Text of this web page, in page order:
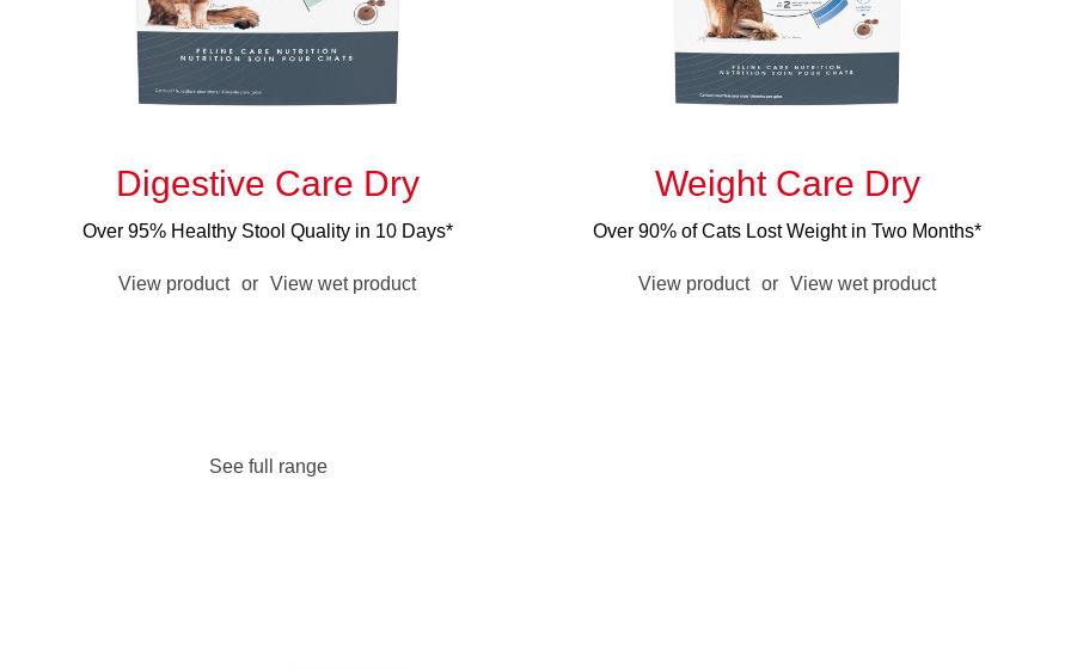
Digestive Care Dry
Over 95% Healthy Stool Quality in 10 Days*
View product or View wet product
Weight Care Dry
Over 90% of Cats Lost Weight in Two Months*
View product or View wet product
See full range